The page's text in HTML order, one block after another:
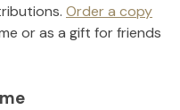
Order a copy
or as a gift for friends